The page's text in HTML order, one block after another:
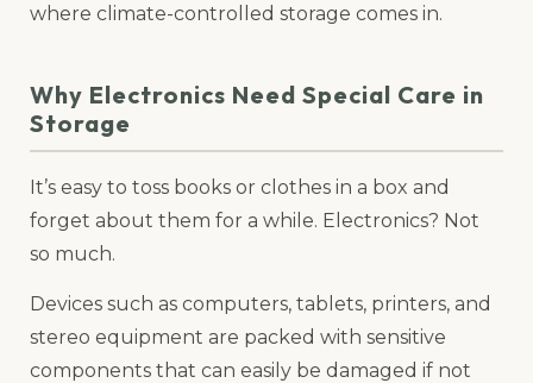
where climate-controlled storage comes in.
Why Electronics Need Special Care in
Storage
It’s easy to toss books or clothes in a box and
forget about them for a while. Electronics? Not
so much.
Devices such as computers, tablets, printers, and
stereo equipment are packed with sensitive
components that can easily be damaged if not